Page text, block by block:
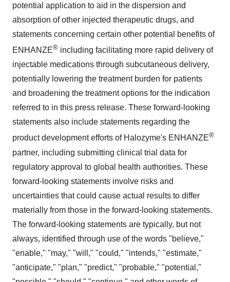
potential application to aid in the dispersion and
absorption of other injected therapeutic drugs, and
statements concerning certain other potential benefits of
ENHANZE® including facilitating more rapid delivery of
injectable medications through subcutaneous delivery,
potentially lowering the treatment burden for patients
and broadening the treatment options for the indication
referred to in this press release. These forward-looking
statements also include statements regarding the
product development efforts of Halozyme's ENHANZE®
partner, including submitting clinical trial data for
regulatory approval to global health authorities. These
forward-looking statements involve risks and
uncertainties that could cause actual results to differ
materially from those in the forward-looking statements.
The forward-looking statements are typically, but not
always, identified through use of the words "believe,"
"enable," "may," "will," "could," "intends," "estimate,"
"anticipate," "plan," "predict," "probable," "potential,"